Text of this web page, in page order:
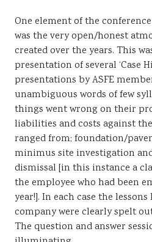
One element of the
was the very open/honest
created over the years. This
presentation of several ‘Case
presentations by ASFE
unambiguous words of few
things went wrong on their
liabilities and costs against
ranged from; foundation/
minimus site investigation
dismissal [in this instance a
the employee who had been
year!]. In each case the
company were clearly spelt
The question and answer